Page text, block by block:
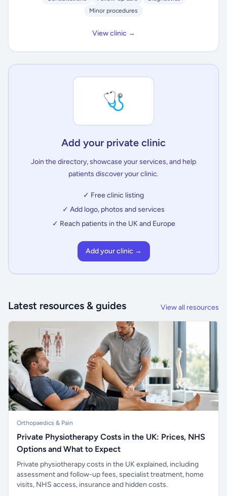
Minor procedures
View clinic →
🩺
Add your private clinic
Join the directory, showcase your services, and help
patients discover your clinic.
✓ Free clinic listing
✓ Add logo, photos and services
✓ Reach patients in the UK and Europe
Add your clinic →
Latest resources & guides View all resources
Orthopaedics & Pain
Private Physiotherapy Costs in the UK: Prices, NHS
Options and What to Expect
Private physiotherapy costs in the UK explained, including
assessment and follow-up fees, specialist treatment, home
visits, NHS access, insurance and hidden costs.